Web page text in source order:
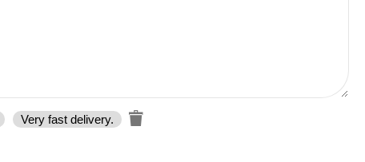
Very fast delivery.